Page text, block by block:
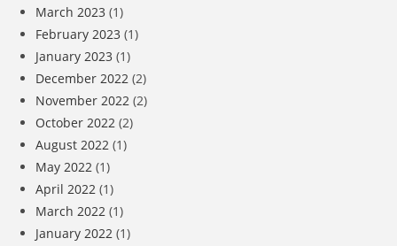
March 2023 (1)
February 2023 (1)
January 2023 (1)
December 2022 (2)
November 2022 (2)
October 2022 (2)
August 2022 (1)
May 2022 (1)
April 2022 (1)
March 2022 (1)
January 2022 (1)